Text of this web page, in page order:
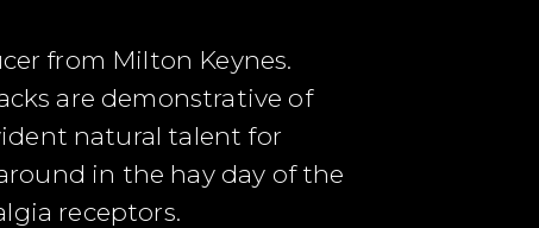
from Milton Keynes.
are demonstrative of
natural talent for
in the hay day of the
receptors.